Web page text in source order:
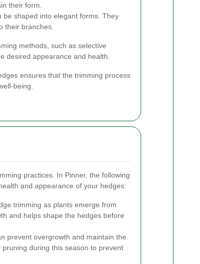
their form.
be shaped into elegant forms. They
their branches.
methods, such as selective
desired appearance and health.
ensures that the trimming process
being.
practices. In Pinner, the following
and appearance of your hedges:
trimming as plants emerge from
and helps shape the hedges before
prevent overgrowth and maintain the
during this season to prevent